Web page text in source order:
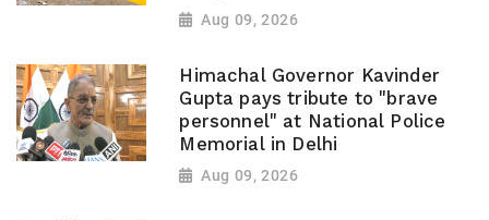
Aug 09, 2026
Himachal Governor Kavinder
Gupta pays tribute to "brave
personnel" at National Police
Memorial in Delhi
Aug 09, 2026